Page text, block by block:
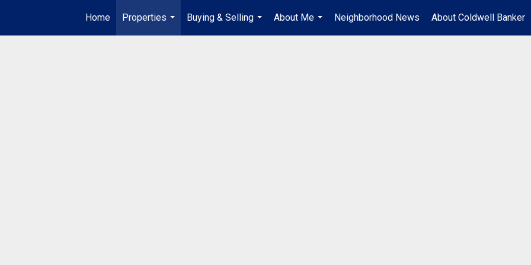
Home
Properties
...
Buying & Selling
...
About Me
...
Neighborhood News About Coldwell Banker